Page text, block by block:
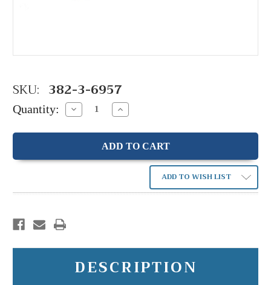
SKU: 382-3-6957
Quantity: Decrease
Quantity:
Increase
Quantity:
ADD TO WISH LIST
DESCRIPTION